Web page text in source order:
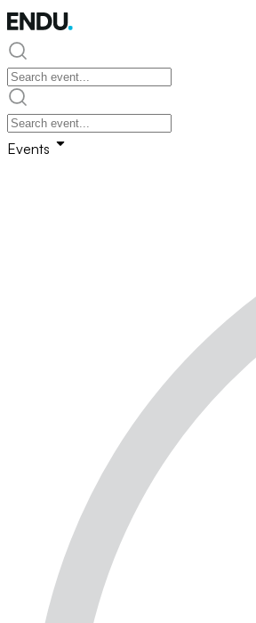
Events